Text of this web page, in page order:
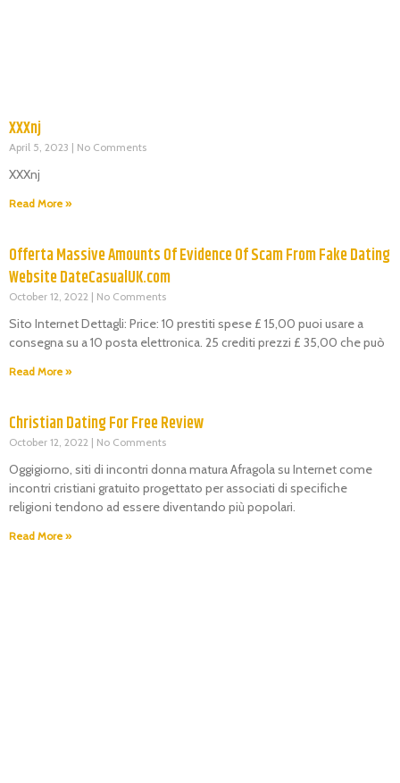
XXXnj
April 5, 2023 No Comments
XXXnj
Read More »
Offerta Massive Amounts Of Evidence Of Scam From Fake Dating
Website DateCasualUK.com
October 12, 2022 No Comments
Sito Internet Dettagli: Price: 10 prestiti spese £ 15,00 puoi usare a
consegna su a 10 posta elettronica. 25 crediti prezzi £ 35,00 che può
Read More »
Christian Dating For Free Review
October 12, 2022 No Comments
Oggigiorno, siti di incontri donna matura Afragola su Internet come
incontri cristiani gratuito progettato per associati di specifiche
religioni tendono ad essere diventando più popolari.
Read More »